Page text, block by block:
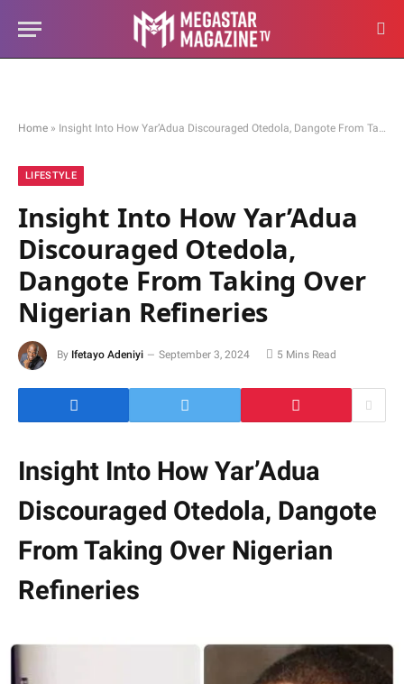
Home » Insight Into How Yar’Adua Discouraged Otedola, Dangote From Taking Over Nigerian Refineries
LIFESTYLE
Insight Into How Yar’Adua
Discouraged Otedola,
Dangote From Taking Over
Nigerian Refineries
By Ifetayo Adeniyi September 3, 2024 5 Mins Read
Insight Into How Yar’Adua
Discouraged Otedola, Dangote
From Taking Over Nigerian
Refineries